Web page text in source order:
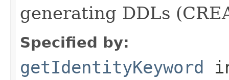
generating DDLs
Specified by:
getIdentityKeyword